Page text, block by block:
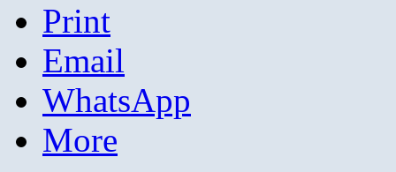
Print
Email
WhatsApp
More